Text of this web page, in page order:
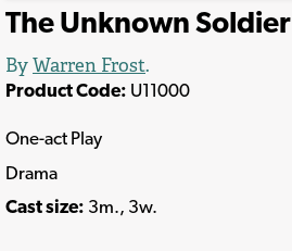
The Unknown Soldier
ByWarren Frost.
Product Code: U11000
One-act Play
Drama
Cast size: 3m., 3w.